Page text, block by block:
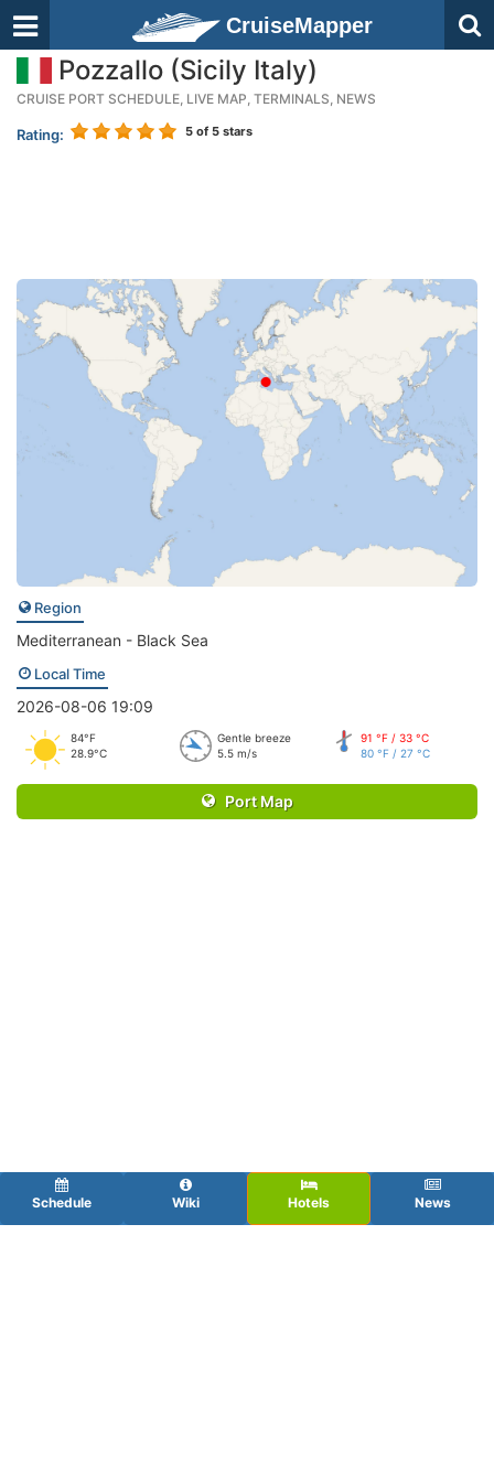
CruiseMapper
Pozzallo (Sicily Italy)
CRUISE PORT SCHEDULE, LIVE MAP, TERMINALS, NEWS
Rating: 5 of 5 stars
Region
Mediterranean - Black Sea
Local Time
2026-08-06 19:09
84°F
28.9°C
Gentle breeze
5.5 m/s
91 °F / 33 °C
80 °F / 27 °C
Port Map
Schedule Wiki Hotels News